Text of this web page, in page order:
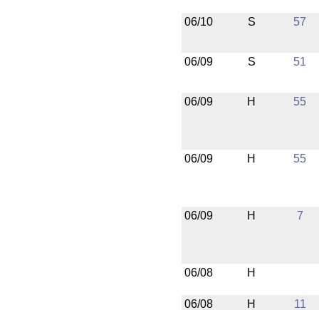
06/10 S 57
06/09 S 51
06/09 H 55
06/09 H 55
06/09 H 7
06/08 H
06/08 H
11